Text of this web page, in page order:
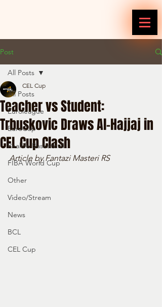
Post
All Posts
Euroleague
EuroCup
Reallife Basketball
FIBA World Cup
Other
Video/Stream
News
BCL
CEL Cup
All Posts
Teacher vs Student:
Trbuskovic Draws Al-Hajjaj in
CEL Cup Clash
CEL Cup
Article by Fantazi Masteri RS